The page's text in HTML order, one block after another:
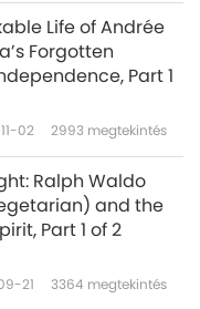
name, who
did he
41 years of
person he is
born into a
Rih in central
Life of Andrée
Forgotten
Part 1
02 2993 megtekintés
Ralph Waldo
and the
Part 1 of 2
21 3364 megtekintés